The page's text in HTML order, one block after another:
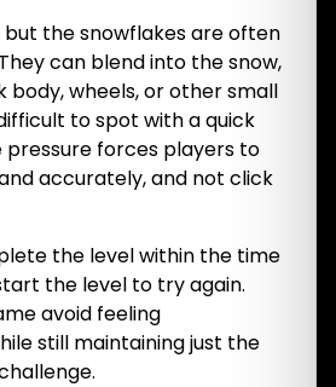
but the snowflakes are often
can blend into the snow,
wheels, or other small
to spot with a quick
pressure forces players to
accurately, and not click
the level within the time
the level to try again.
avoid feeling
still maintaining just the